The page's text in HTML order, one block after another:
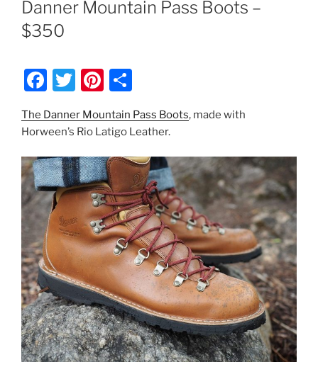
Danner Mountain Pass Boots –
$350
F
c
b
o
o
k
T
w
itt
Pi
er
st
h
ar
The Danner Mountain Pass Boots, made with
Horween’s Rio Latigo Leather.